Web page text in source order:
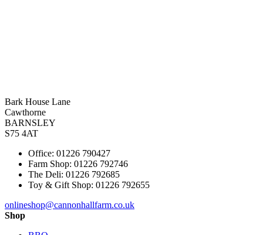
Bark House Lane
Cawthorne
BARNSLEY
S75 4AT
Office: 01226 790427
Farm Shop: 01226 792746
The Deli: 01226 792685
Toy & Gift Shop: 01226 792655
onlineshop@cannonhallfarm.co.uk
Shop